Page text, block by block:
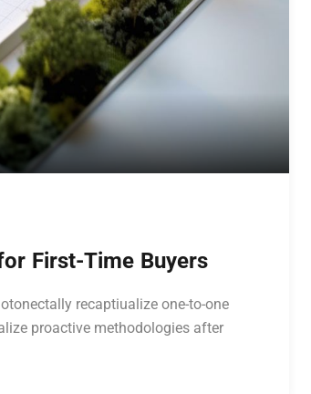
First-Time Buyers
recaptiualize one-to-one
proactive methodologies after